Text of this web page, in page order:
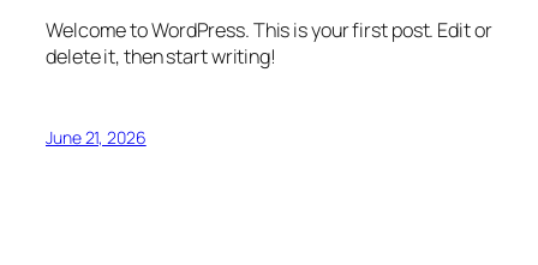
Welcome to WordPress. This is your first post. Edit or
delete it, then start writing!
June 21, 2026